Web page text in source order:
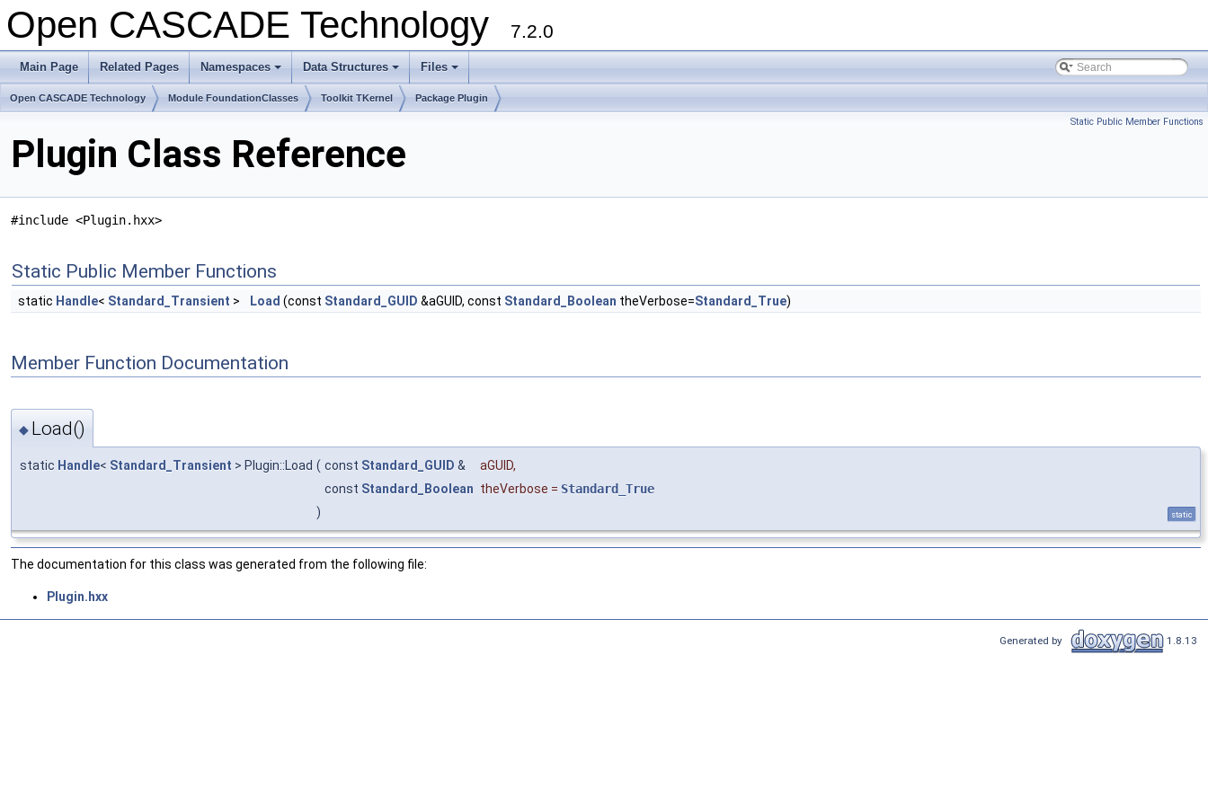
Open CASCADE Technology 7.2.0
Main Page Related Pages
+
Namespaces
+
Data Structures
+
Files
Open CASCADE Technology Module FoundationClasses Toolkit TKernel Package Plugin
Static Public Member Functions
Plugin Class Reference
#include <Plugin.hxx>
Static Public Member Functions
static Handle< Standard_Transient > Load (const Standard_GUID &aGUID, const Standard_Boolean theVerbose=Standard_True)
Member Function Documentation
◆ Load()
static Handle< Standard_Transient > Plugin::Load ( const Standard_GUID & aGUID,
const Standard_Boolean theVerbose = Standard_True
)
static
The documentation for this class was generated from the following file:
Plugin.hxx
Generated by 1.8.13